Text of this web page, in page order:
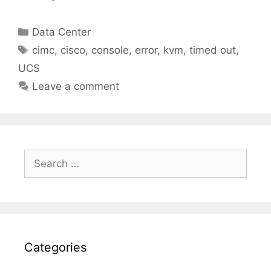
Categories
Data Center
Tags
cimc, cisco, console, error, kvm,timed out,
UCS
Leave a comment
for:
Categories